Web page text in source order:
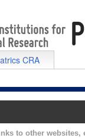
CRA
to other websites,